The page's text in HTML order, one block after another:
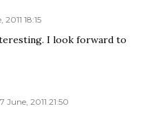
2011 18:15
I look forward to
June, 2011 21:50